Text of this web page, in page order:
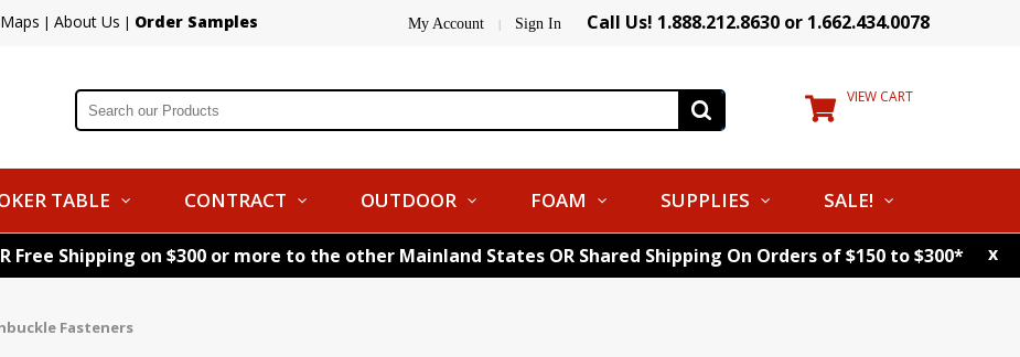
| About Us | Order Samples My Account | Sign In Call Us! 1.888.212.8630 or 1.662.434.0078
VIEW CART
TABLE CONTRACT OUTDOOR FOAM SUPPLIES SALE!
Free Shipping on $300 or more to the other Mainland States OR Shared Shipping On Orders of $150 to $300* x
Fasteners